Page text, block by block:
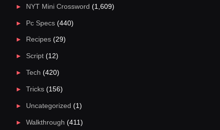
NYT Mini Crossword (1,609)
Pc Specs(440)
Recipes(29)
Script(12)
Tech (420)
Tricks(156)
Uncategorized (1)
Walkthrough (411)